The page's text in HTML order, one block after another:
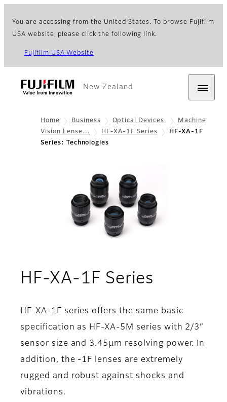
You are accessing from the United States. To browse Fujifilm
USA website, please click the following link.
Fujifilm USA Website
New Zealand
Home Business Optical Devices
Machine
Vision Lense…
HF-XA-1F Series
HF-XA-1F
Series: Technologies
HF-XA-1F Series
HF-XA-1F series offers the same basic
specification as HF-XA-5M series with 2/3”
sensor size and 3.45µm resolving power. In
addition, the -1F lenses are extremely
rugged and robust against shocks and
vibrations.